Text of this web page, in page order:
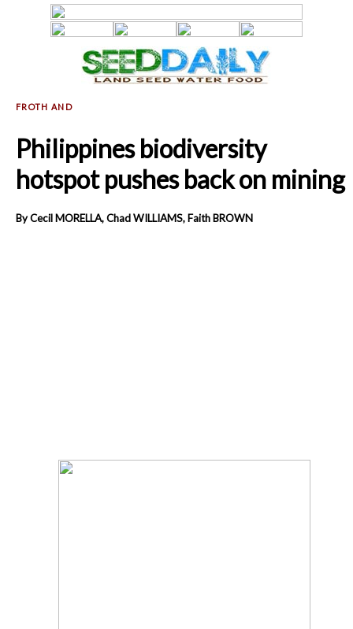
Philippines biodiversity
hotspot pushes back on mining
By Cecil MORELLA, Chad WILLIAMS, Faith BROWN